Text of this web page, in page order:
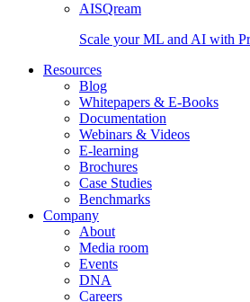
AISQream
Scale your ML and AI with
Resources
Blog
Whitepapers & E-Books
Documentation
Webinars & Videos
E-learning
Brochures
Case Studies
Benchmarks
Company
About
Media room
Events
DNA
Careers